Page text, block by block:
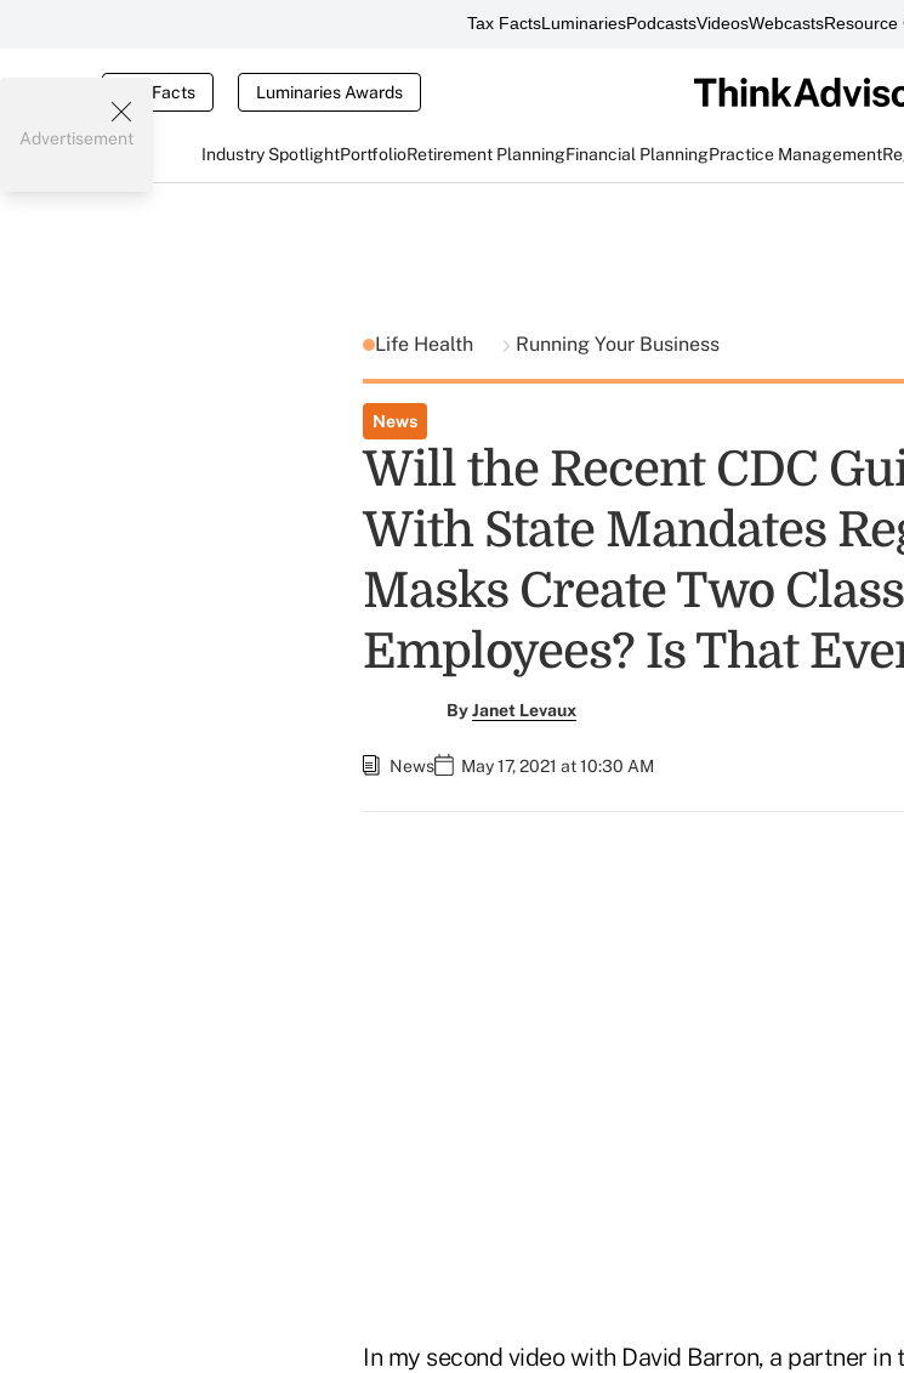
Tax FactsLuminariesPodcastsVideosWebcastsResource
Tax Facts Luminaries Awards
Industry SpotlightPortfolioRetirement PlanningFinancial PlanningPractice Management
Advertisement
Life Health Running Your Business
News
Will the Recent CDC
With State Mandates
Masks Create Two
Employees? Is That
ByJanet Levaux
News May 17, 2021 at 10:30 AM
In my second video with David Barron, a partner